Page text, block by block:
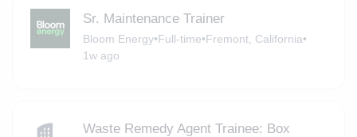
Sr. Maintenance Trainer
Bloom Energy•Full-time•Fremont, California•
1w ago
Waste Remedy Agent Trainee: Box